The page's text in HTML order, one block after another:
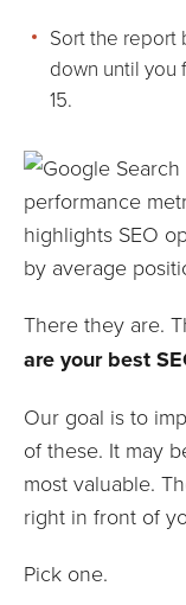
Sort the report
down until you
15.
There they are.
are your best
Our goal is to
of these. It may
most valuable.
right in front of
Pick one.